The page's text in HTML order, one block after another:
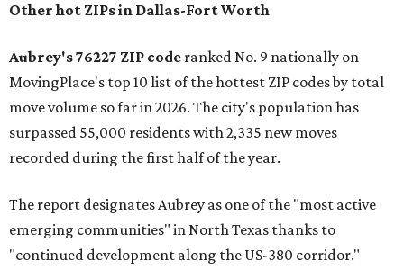
Other hot ZIPs in Dallas-Fort Worth
Aubrey's 76227 ZIP code ranked No. 9 nationally on
MovingPlace's top 10 list of the hottest ZIP codes by total
move volume so far in 2026. The city's population has
surpassed 55,000 residents with 2,335 new moves
recorded during the first half of the year.
The report designates Aubrey as one of the "most active
emerging communities" in North Texas thanks to
"continued development along the US-380 corridor."